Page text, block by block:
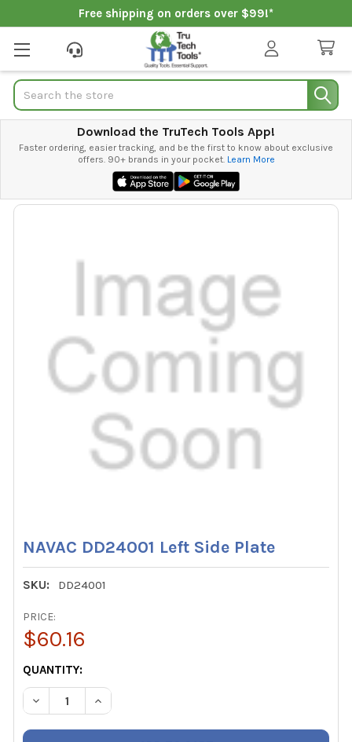
Free shipping on orders over $99!*
Search
Download the TruTech Tools App!
Faster ordering, easier tracking, and be the first to know about exclusive
offers. 90+ brands in your pocket. Learn More
NAVAC DD24001 Left Side Plate
SKU: DD24001
PRICE:
$60.16
CURRENT
STOCK:
QUANTITY:
DECREASE QUANTITY OF NAVAC DD24001 LEFT SIDE
INCREASE QUANTITY OF NAVAC DD24001 LEFT